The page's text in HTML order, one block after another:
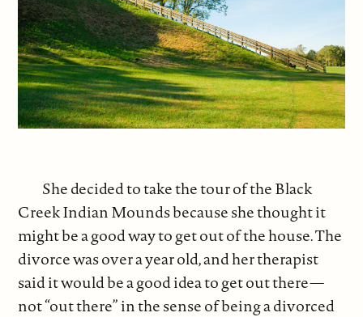
She decided to take the tour of the Black
Creek Indian Mounds because she thought it
might be a good way to get out of the house. The
divorce was over a year old, and her therapist
said it would be a good idea to get out there—
not “out there” in the sense of being a divorced